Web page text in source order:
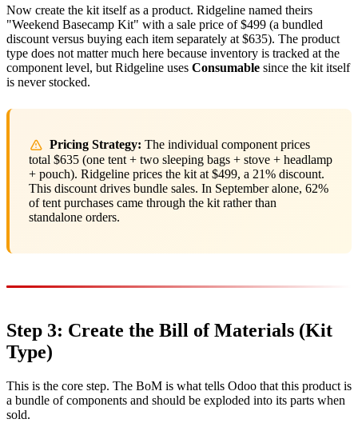
Now create the kit itself as a product. Ridgeline named theirs
"Weekend Basecamp Kit" with a sale price of $499 (a bundled
discount versus buying each item separately at $635). The product
type does not matter much here because inventory is tracked at the
component level, but Ridgeline uses Consumable since the kit itself
is never stocked.
Pricing Strategy: The individual component prices
total $635 (one tent + two sleeping bags + stove + headlamp
+ pouch). Ridgeline prices the kit at $499, a 21% discount.
This discount drives bundle sales. In September alone, 62%
of tent purchases came through the kit rather than
standalone orders.
Step 3: Create the Bill of Materials (Kit
Type)
This is the core step. The BoM is what tells Odoo that this product is
a bundle of components and should be exploded into its parts when
sold.